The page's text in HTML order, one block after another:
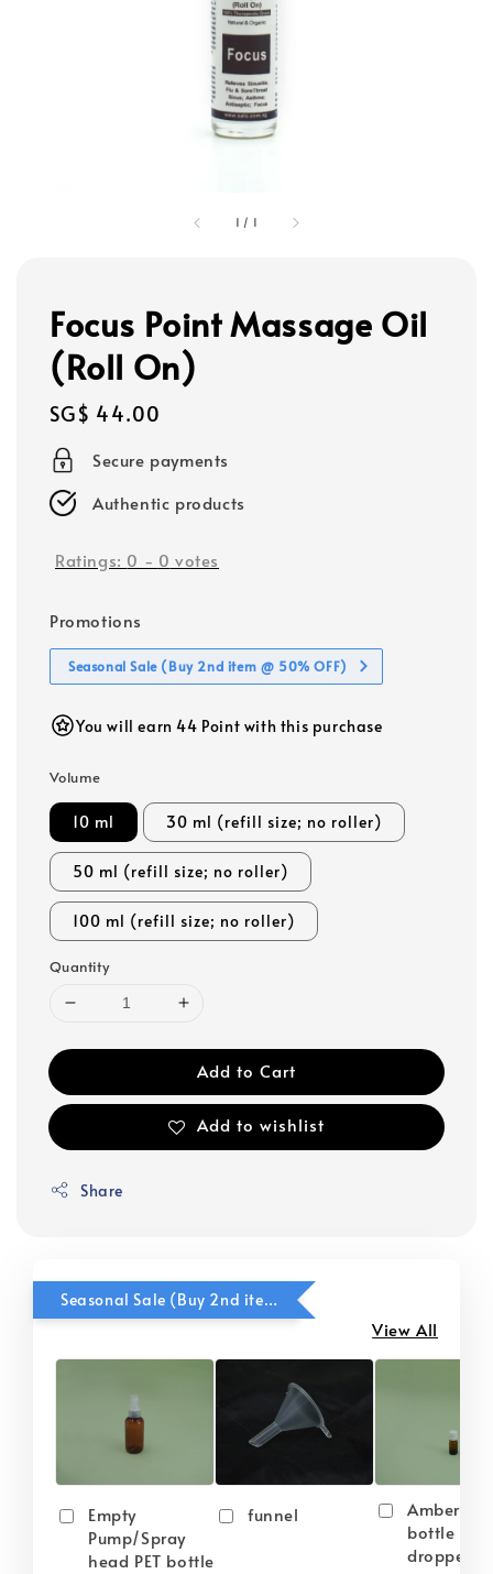
1 / 1
Focus Point Massage Oil
(Roll On)
Regular
price
SG$ 44.00
Secure payments
Authentic products
Ratings: 0 - 0 votes
Promotions
Seasonal Sale (Buy 2nd item @ 50% OFF)
You will earn 44 Point with this purchase
Volume
10 ml 30 ml (refill size; no roller)
50 ml (refill size; no roller)
100 ml (refill size; no roller)
Quantity
Add to Cart
Add to wishlist
Share
Seasonal Sale (Buy 2nd item @ 50% OFF)
View All
Empty
Pump/Spray
head PET bottle
funnel
Amber
bottle
dropper